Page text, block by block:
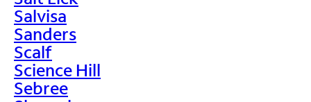
Salvisa
Sanders
Scalf
Science Hill
Sebree